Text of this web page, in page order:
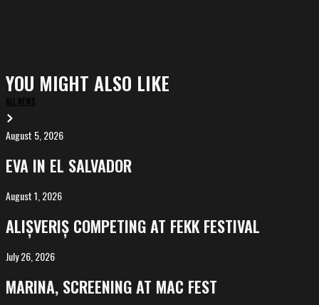
YOU MIGHT ALSO LIKE
ALL NEWS
EVA
in
El
Salvador
August 5, 2026
EVA IN EL SALVADOR
ALIȘVERIȘ
competing
at
FeKK
August 1, 2026
ALIȘVERIȘ COMPETING AT FEKK FESTIVAL
MARINA,
screening
at
July 26, 2026
MARINA, SCREENING AT MAC FEST